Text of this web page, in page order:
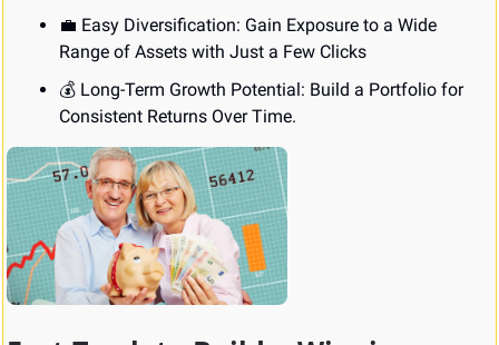
💼 Easy Diversification: Gain Exposure to a Wide
Range of Assets with Just a Few Clicks
💰 Long-Term Growth Potential: Build a Portfolio for
Consistent Returns Over Time.